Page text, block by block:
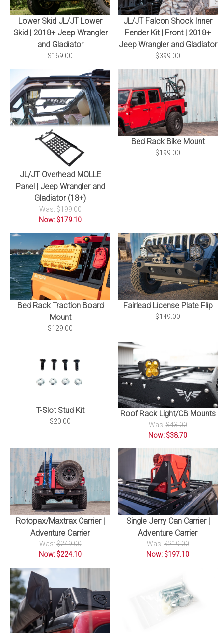
Lower Skid JL/JT Lower
Skid | 2018+ Jeep Wrangler
and Gladiator
$169.00
JL/JT Falcon Shock Inner
Fender Kit | Front | 2018+
Jeep Wrangler and Gladiator
$399.00
JL/JT Overhead MOLLE
Panel | Jeep Wrangler and
Gladiator (18+)
Was:$199.00
Now: $179.10
Bed Rack Bike Mount
$199.00
Bed Rack Traction Board
Mount
$129.00
Fairlead License Plate Flip
$149.00
T-Slot Stud Kit
$20.00
Roof Rack Light/CB Mounts
Was:$43.00
Now: $38.70
Rotopax/Maxtrax Carrier |
Adventure Carrier
Was:$249.00
Now: $224.10
Single Jerry Can Carrier |
Adventure Carrier
Was:$219.00
Now: $197.10